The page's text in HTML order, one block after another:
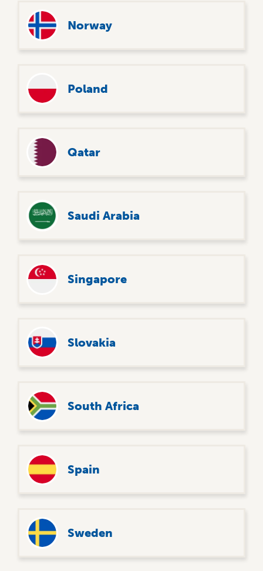
Norway
Poland
Qatar
Saudi Arabia
Singapore
Slovakia
South Africa
Spain
Sweden